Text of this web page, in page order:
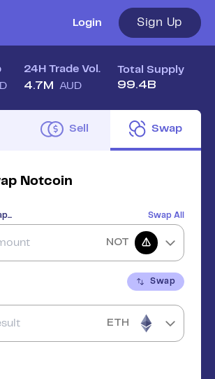
Login Sign Up
24H Trade Vol.
4.7M AUD
Total Supply
99.4B
Sell Swap
Notcoin
Swap All
NOT
Swap
ETH